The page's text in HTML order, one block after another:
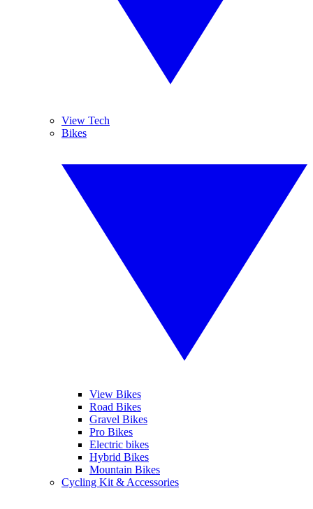
View Tech
Bikes
View Bikes
Road Bikes
Gravel Bikes
Pro Bikes
Electric bikes
Hybrid Bikes
Mountain Bikes
Cycling Kit & Accessories